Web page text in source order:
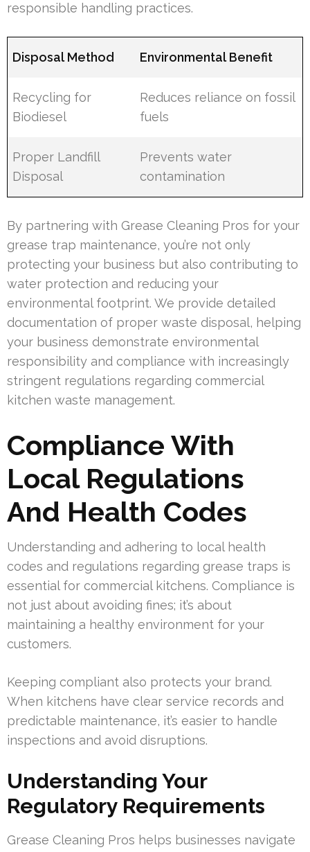
responsible handling practices.
Disposal Method Environmental Benefit
Recycling for
Biodiesel
Reduces reliance on fossil
fuels
Proper Landfill
Disposal
Prevents water
contamination
By partnering with Grease Cleaning Pros for your
grease trap maintenance, you’re not only
protecting your business but also contributing to
water protection and reducing your
environmental footprint. We provide detailed
documentation of proper waste disposal, helping
your business demonstrate environmental
responsibility and compliance with increasingly
stringent regulations regarding commercial
kitchen waste management.
Compliance With
Local Regulations
And Health Codes
Understanding and adhering to local health
codes and regulations regarding grease traps is
essential for commercial kitchens. Compliance is
not just about avoiding fines; it’s about
maintaining a healthy environment for your
customers.
Keeping compliant also protects your brand.
When kitchens have clear service records and
predictable maintenance, it’s easier to handle
inspections and avoid disruptions.
Understanding Your
Regulatory Requirements
Grease Cleaning Pros helps businesses navigate